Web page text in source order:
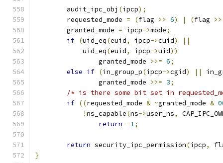
	audit_ipc_obj
(ipcp);
	requested_mode
= (flag >> 6) | (flag >>
	granted_mode
= ipcp->mode;
if (uid_eq(euid, ipcp->cuid)
||
	    uid_eq
(euid, ipcp->uid))
		granted_mode
>>= 6;
else if (in_group_p(ipcp->cgid) ||
		granted_mode
>>= 3;
/* is there some bit set in
if ((requested_mode & ~granted_mode &
!ns_capable(ns->user_ns,
return -1;
return security_ipc_permission(ipcp,
}